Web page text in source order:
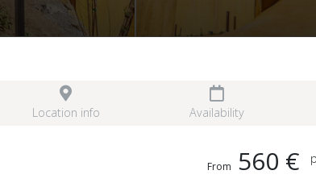
Location info Availability
From 560 €